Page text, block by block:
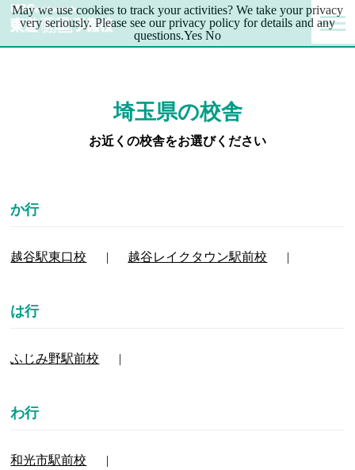
埼玉県の校舎
お近くの校舎をお選びください
越谷駅東口校 越谷レイクタウン駅前校
ふじみ野駅前校
和光市駅前校
May we use cookies to track your activities? We take your privacy
very seriously. Please see our privacy policy for details and any
questions.Yes No